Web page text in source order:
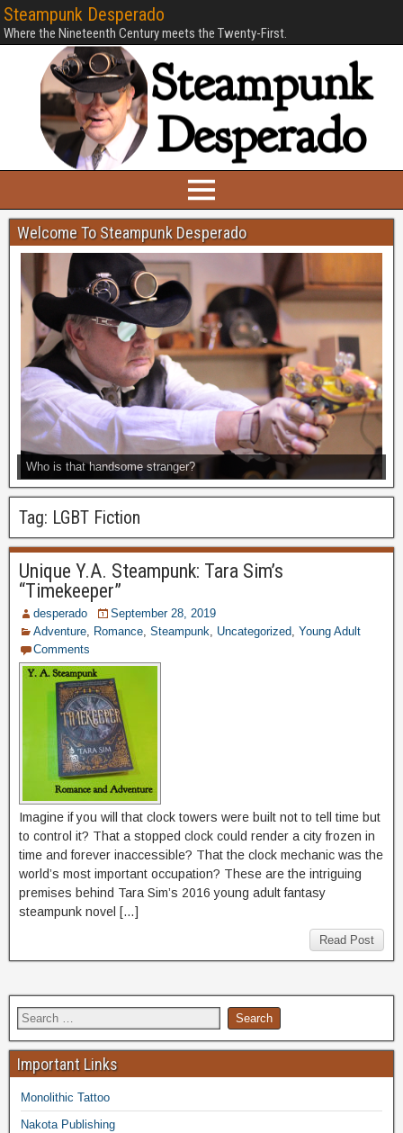
Steampunk Desperado
Where the Nineteenth Century meets the Twenty-First.
Welcome To Steampunk Desperado
Who is that handsome stranger?
Tag: LGBT Fiction
Unique Y.A. Steampunk: Tara Sim’s
“Timekeeper”
desperado
September 28, 2019
Adventure
Romance Steampunk Uncategorized Young Adult
Comments
Imagine if you will that clock towers were built not to tell time but
to control it? That a stopped clock could render a city frozen in
time and forever inaccessible? That the clock mechanic was the
world’s most important occupation? These are the intriguing
premises behind Tara Sim’s 2016 young adult fantasy
steampunk novel […]
Read Post
Important Links
Monolithic Tattoo
Nakota Publishing